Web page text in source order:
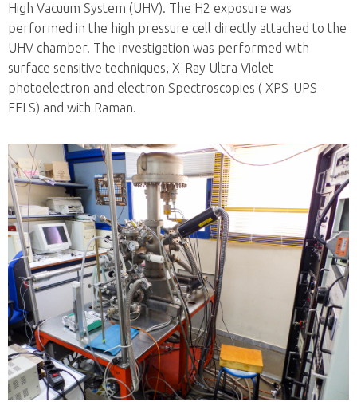
High Vacuum System (UHV). The H2 exposure was
performed in the high pressure cell directly attached to the
UHV chamber. The investigation was performed with
surface sensitive techniques, X-Ray Ultra Violet
photoelectron and electron Spectroscopies ( XPS-UPS-
EELS) and with Raman.